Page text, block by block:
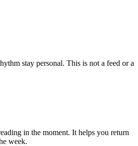
stay personal. This is not a feed or a
in the moment. It helps you return
week.